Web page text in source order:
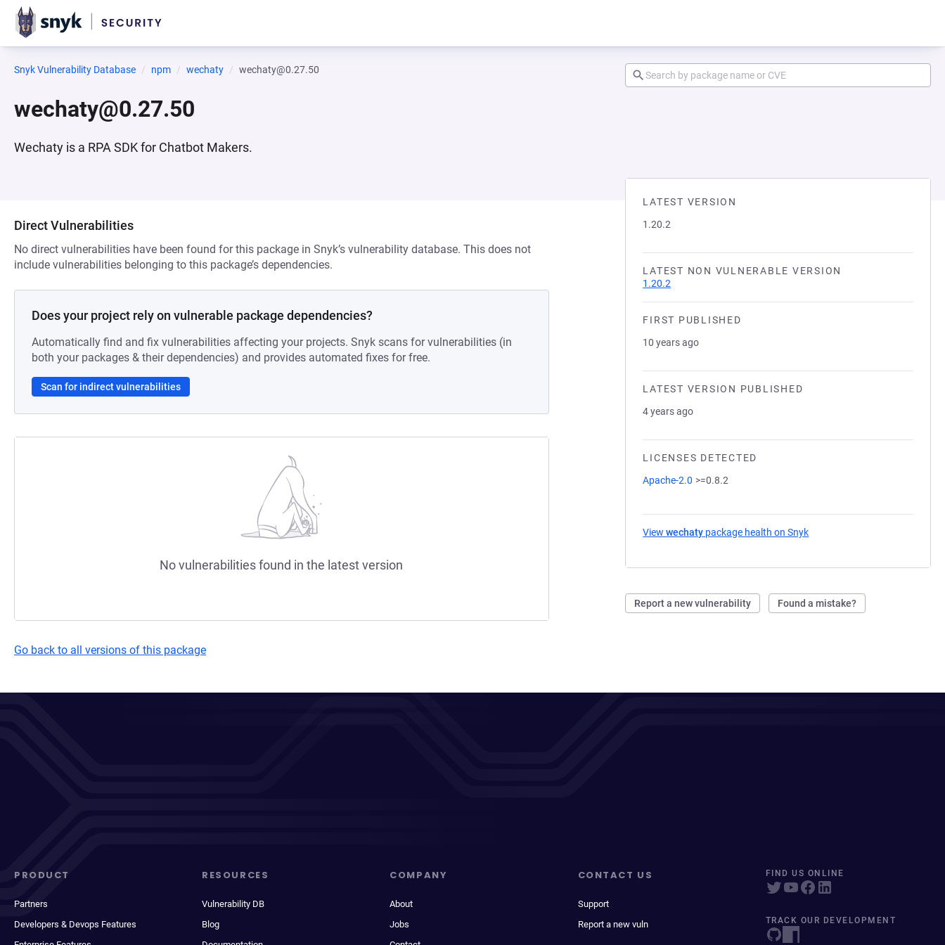
Snyk Vulnerability Database npm wechaty wechaty@0.27.50
wechaty@0.27.50
Wechaty is a RPA SDK for Chatbot Makers.
LATEST VERSION
1.20.2
LATEST NON VULNERABLE VERSION
1.20.2
FIRST PUBLISHED
10 years ago
LATEST VERSION PUBLISHED
4 years ago
LICENSES DETECTED
Apache-2.0 >=0.8.2
Viewwechaty package health on Snyk
Report a new vulnerability Found a mistake?
Direct Vulnerabilities
No direct vulnerabilities have been found for this package in Snyk’s vulnerability database. This does not
include vulnerabilities belonging to this package’s dependencies.
Does your project rely on vulnerable package dependencies?
Automatically find and fix vulnerabilities affecting your projects. Snyk scans for vulnerabilities (in
both your packages & their dependencies) and provides automated fixes for free.
Scan for indirect vulnerabilities
No vulnerabilities found in the latest version
Go back to all versions of this package
PRODUCT
Partners
Developers & Devops Features
RESOURCES
Vulnerability DB
Blog
COMPANY
About
Jobs
CONTACT US
Support
Report a new vuln
FIND US ONLINE
TRACK OUR DEVELOPMENT